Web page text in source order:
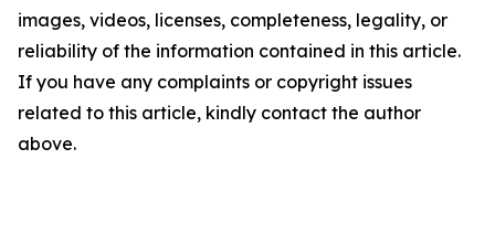
images, videos, licenses, completeness, legality, or
reliability of the information contained in this article.
If you have any complaints or copyright issues
related to this article, kindly contact the author
above.